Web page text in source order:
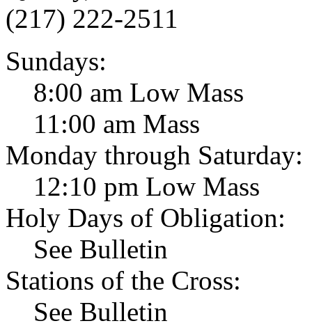
(217) 222-2511
Sundays:
8:00 am Low Mass
11:00 am Mass
Monday through Saturday:
12:10 pm Low Mass
Holy Days of Obligation:
See Bulletin
Stations of the Cross:
See Bulletin